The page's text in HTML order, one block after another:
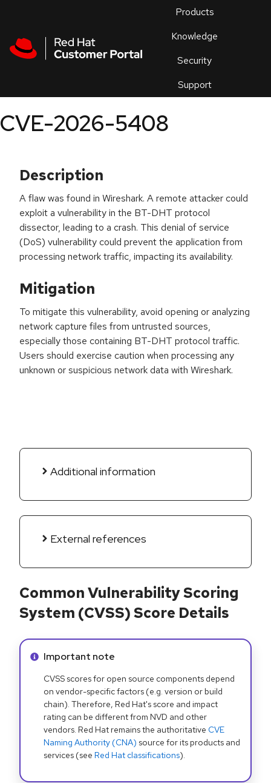
Products
Knowledge
Security
Support
an
CVE-2026-5408
Description
A flaw was found in Wireshark. A remote attacker could
exploit a vulnerability in the BT-DHT protocol
dissector, leading to a crash. This denial of service
(DoS) vulnerability could prevent the application from
processing network traffic, impacting its availability.
Mitigation
To mitigate this vulnerability, avoid opening or analyzing
network capture files from untrusted sources,
especially those containing BT-DHT protocol traffic.
Users should exercise caution when processing any
unknown or suspicious network data with Wireshark.
Additional information
External references
Common Vulnerability Scoring
System (CVSS) Score Details
Info alert:
Important note
CVSS scores for open source components depend
on vendor-specific factors (e.g. version or build
chain). Therefore, Red Hat's score and impact
rating can be different from NVD and other
vendors. Red Hat remains the authoritative CVE
Naming Authority (CNA) source for its products and
services (see Red Hat classifications).